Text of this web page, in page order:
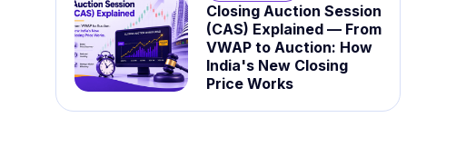
Closing Auction Session
(CAS) Explained — From
VWAP to Auction: How
India's New Closing
Price Works